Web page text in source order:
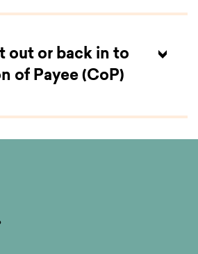
out or back in to
of Payee (CoP)